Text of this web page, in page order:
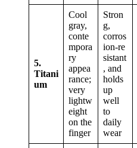
5.
Titani
um
Cool
gray,
conte
mpora
ry
appea
rance;
very
lightw
eight
on the
finger
Stron
g,
corros
ion‑re
sistant
, and
holds
up
well
to
daily
wear